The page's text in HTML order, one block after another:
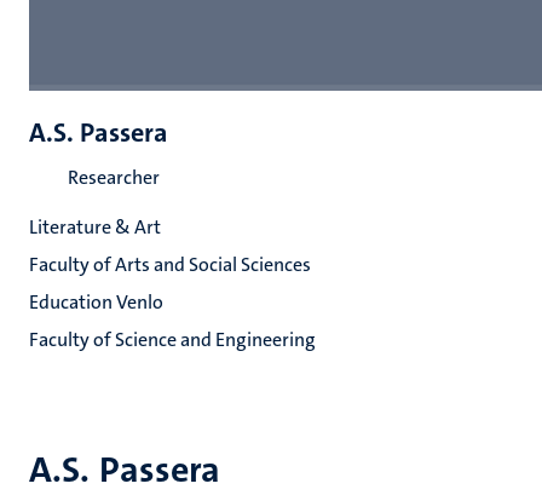
A.S. Passera
A.S. Passera
Researcher
Literature & Art
Faculty of Arts and Social Sciences
Education Venlo
Faculty of Science and Engineering